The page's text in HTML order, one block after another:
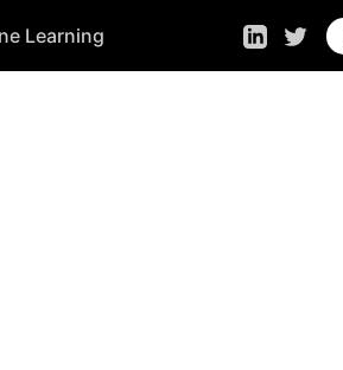
Learning